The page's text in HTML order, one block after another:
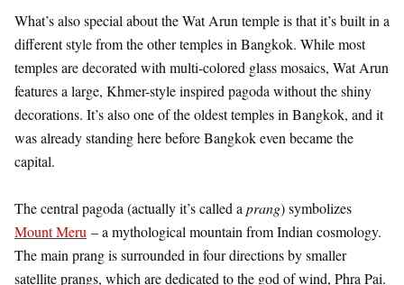
What’s also special about the Wat Arun temple is that it’s built in a
different style from the other temples in Bangkok. While most
temples are decorated with multi-colored glass mosaics, Wat Arun
features a large, Khmer-style inspired pagoda without the shiny
decorations. It’s also one of the oldest temples in Bangkok, and it
was already standing here before Bangkok even became the
capital.
The central pagoda (actually it’s called a prang) symbolizes
Mount Meru – a mythological mountain from Indian cosmology.
The main prang is surrounded in four directions by smaller
satellite prangs, which are dedicated to the god of wind, Phra Pai.